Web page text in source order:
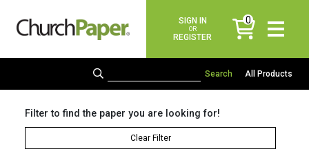
SIGN IN
OR
REGISTER
0
items
All Products
Filter to find the paper you are looking for!
Clear Filter